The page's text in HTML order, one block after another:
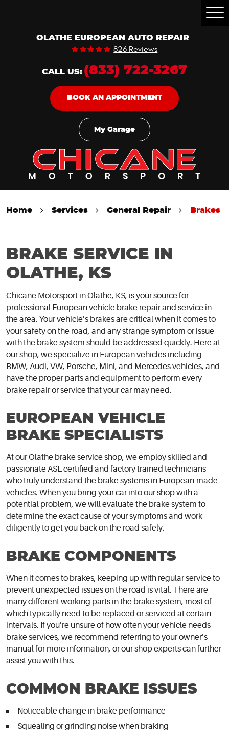
OLATHE EUROPEAN AUTO REPAIR
826 Reviews
CALL US: (833) 722-3267
BOOK AN APPOINTMENT
My Garage
Home Services General Repair Brakes
BRAKE SERVICE IN
OLATHE, KS
Chicane Motorsport in Olathe, KS, is your source for
professional European vehicle brake repair and service in
the area. Your vehicle’s brakes are critical when it comes to
your safety on the road, and any strange symptom or issue
with the brake system should be addressed quickly. Here at
our shop, we specialize in European vehicles including
BMW, Audi, VW, Porsche, Mini, and Mercedes vehicles, and
have the proper parts and equipment to perform every
brake repair or service that your car may need.
EUROPEAN VEHICLE
BRAKE SPECIALISTS
At our Olathe brake service shop, we employ skilled and
passionate ASE certified and factory trained technicians
who truly understand the brake systems in European-made
vehicles. When you bring your car into our shop with a
potential problem, we will evaluate the brake system to
determine the exact cause of your symptoms and work
diligently to get you back on the road safely.
BRAKE COMPONENTS
When it comes to brakes, keeping up with regular service to
prevent unexpected issues on the road is vital. There are
many different working parts in the brake system, most of
which typically need to be replaced or serviced at certain
intervals. If you’re unsure of how often your vehicle needs
brake services, we recommend referring to your owner’s
manual for more information, or our shop experts can further
assist you with this.
COMMON BRAKE ISSUES
Noticeable change in brake performance
Squealing or grinding noise when braking